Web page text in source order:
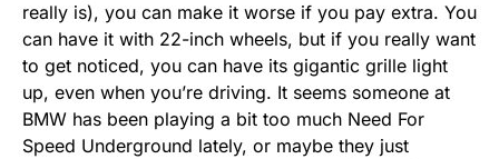
really is), you can make it worse if you pay extra. You
can have it with 22-inch wheels, but if you really want
to get noticed, you can have its gigantic grille light
up, even when you’re driving. It seems someone at
BMW has been playing a bit too much Need For
Speed Underground lately, or maybe they just